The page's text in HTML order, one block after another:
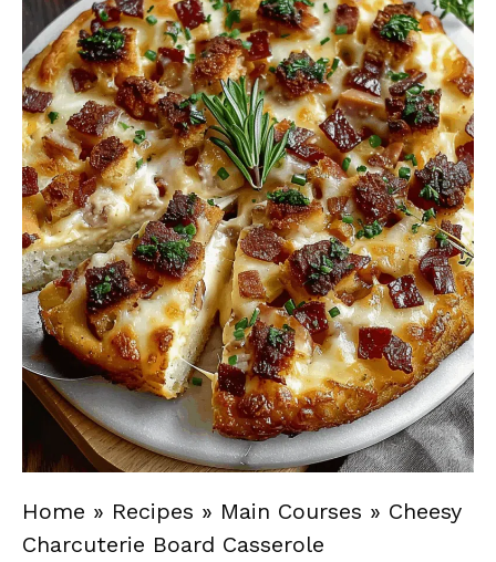
Home » Recipes » Main Courses » Cheesy
Charcuterie Board Casserole